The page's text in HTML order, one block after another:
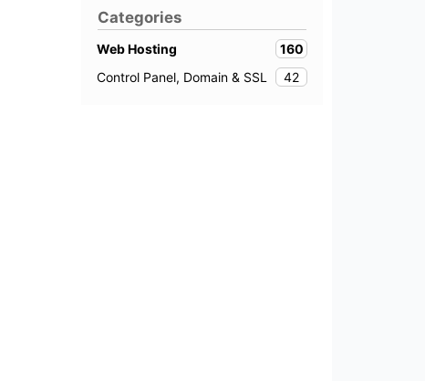
Categories
Web Hosting
160
Control Panel, Domain & SSL
42